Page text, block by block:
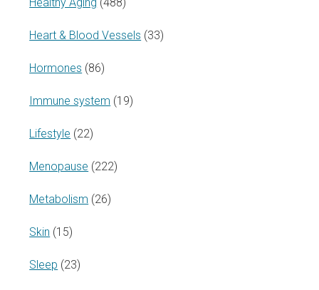
Healthy Aging (488)
Heart & Blood Vessels (33)
Hormones (86)
Immune system (19)
Lifestyle (22)
Menopause (222)
Metabolism (26)
Skin (15)
Sleep (23)